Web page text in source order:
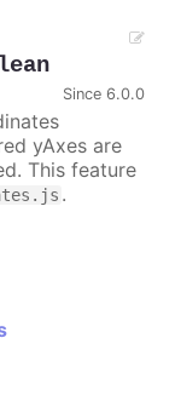
Since 6.0.0
yAxes are
This feature
.